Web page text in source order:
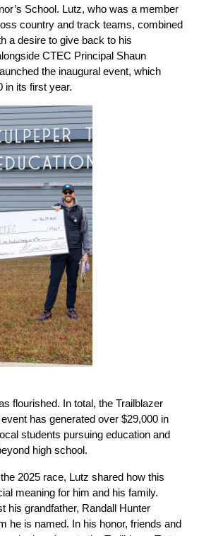
School. Lutz, who was a member
country and track teams, combined
a desire to give back to his
CTEC Principal Shaun
the inaugural event, which
in its first year.
flourished. In total, the Trailblazer
has generated over $29,000 in
students pursuing education and
high school.
2025 race, Lutz shared how this
meaning for him and his family.
his grandfather, Randall Hunter
he is named. In his honor, friends and